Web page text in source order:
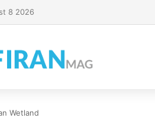
8 2026
Wetland